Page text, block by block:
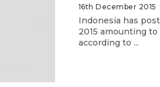
16th December 2015
Indonesia has
2015 amounting
according to ...